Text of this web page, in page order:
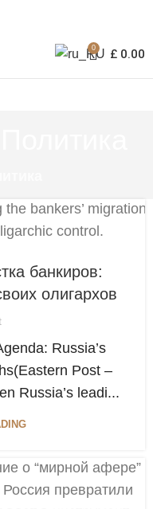
0 £ 0.00
банкиров:
олигархов
Russia’s
Post –
Russia’s leadi...